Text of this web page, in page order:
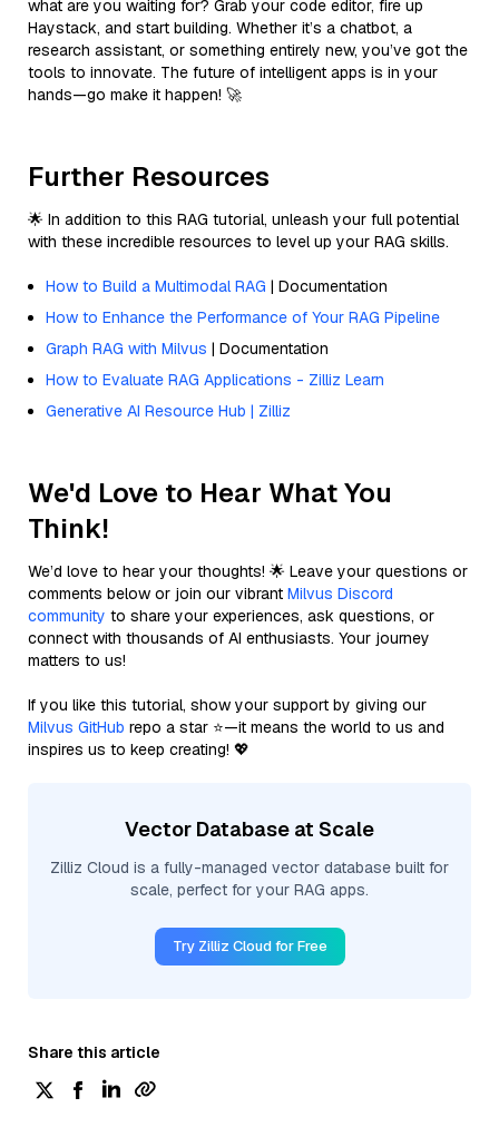
what are you waiting for? Grab your code editor, fire up
Haystack, and start building. Whether it’s a chatbot, a
research assistant, or something entirely new, you’ve got the
tools to innovate. The future of intelligent apps is in your
hands—go make it happen! 🚀
Further Resources
🌟 In addition to this RAG tutorial, unleash your full potential
with these incredible resources to level up your RAG skills.
How to Build a Multimodal RAG | Documentation
How to Enhance the Performance of Your RAG Pipeline
Graph RAG with Milvus | Documentation
How to Evaluate RAG Applications - Zilliz Learn
Generative AI Resource Hub | Zilliz
We'd Love to Hear What You
Think!
We’d love to hear your thoughts! 🌟 Leave your questions or
comments below or join our vibrant Milvus Discord
community to share your experiences, ask questions, or
connect with thousands of AI enthusiasts. Your journey
matters to us!
If you like this tutorial, show your support by giving our
Milvus GitHub repo a star ⭐—it means the world to us and
inspires us to keep creating! 💖
Vector Database at Scale
Zilliz Cloud is a fully-managed vector database built for
scale, perfect for your RAG apps.
Try Zilliz Cloud for Free
Share this article